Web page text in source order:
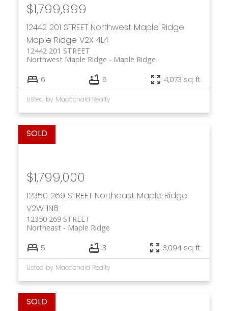
12442 201 STREET Northwest Maple Ridge
Maple Ridge V2X 4L4
12442 201 STREET
Maple Ridge
Northwest Maple Ridge
$1,799,999
6 6 4,073 sq. ft.
Listed by Macdonald Realty
12350 269 STREET Northeast Maple Ridge
V2W 1N8
12350 269 STREET
Maple Ridge
Northeast
$1,799,000
5 3 3,094 sq. ft.
Listed by Macdonald Realty